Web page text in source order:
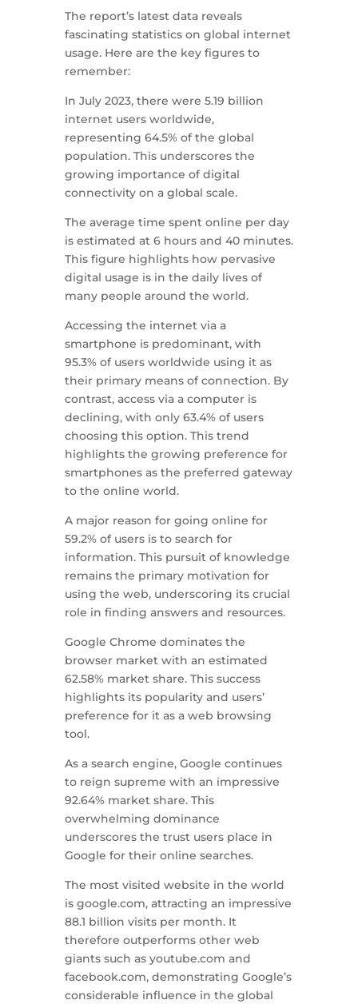
The report’s latest data reveals
fascinating statistics on global internet
usage. Here are the key figures to
remember:
In July 2023, there were 5.19 billion
internet users worldwide,
representing 64.5% of the global
population. This underscores the
growing importance of digital
connectivity on a global scale.
The average time spent online per day
is estimated at 6 hours and 40 minutes.
This figure highlights how pervasive
digital usage is in the daily lives of
many people around the world.
Accessing the internet via a
smartphone is predominant, with
95.3% of users worldwide using it as
their primary means of connection. By
contrast, access via a computer is
declining, with only 63.4% of users
choosing this option. This trend
highlights the growing preference for
smartphones as the preferred gateway
to the online world.
A major reason for going online for
59.2% of users is to search for
information. This pursuit of knowledge
remains the primary motivation for
using the web, underscoring its crucial
role in finding answers and resources.
Google Chrome dominates the
browser market with an estimated
62.58% market share. This success
highlights its popularity and users’
preference for it as a web browsing
tool.
As a search engine, Google continues
to reign supreme with an impressive
92.64% market share. This
overwhelming dominance
underscores the trust users place in
Google for their online searches.
The most visited website in the world
is google.com, attracting an impressive
88.1 billion visits per month. It
therefore outperforms other web
giants such as youtube.com and
facebook.com, demonstrating Google’s
considerable influence in the global